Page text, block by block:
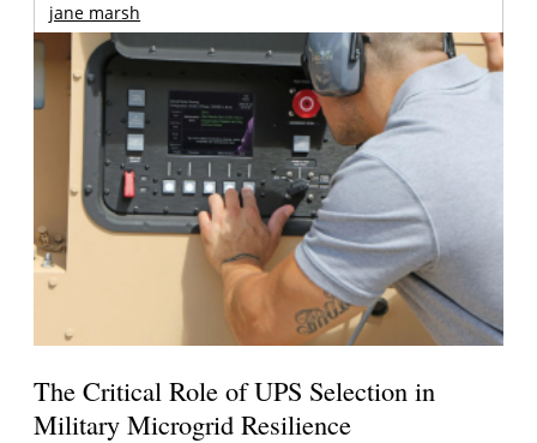
jane marsh
The Critical Role of UPS Selection in
Military Microgrid Resilience